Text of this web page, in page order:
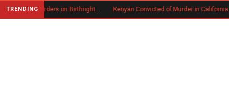
TRENDING Trump Signs New Executive Orders on Birthright Citizenship Following Supreme Court Ruling